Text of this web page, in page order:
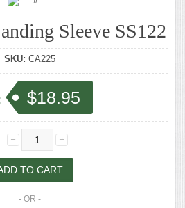
Sleeve SS122
SKU: CA225
$18.95
- OR -